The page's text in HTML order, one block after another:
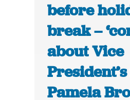
before
break –
about Vice
Pamela